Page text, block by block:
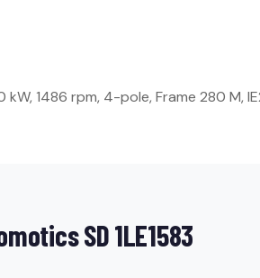
kW, 1486 rpm, 4-pole, Frame 280
SD 1LE1583